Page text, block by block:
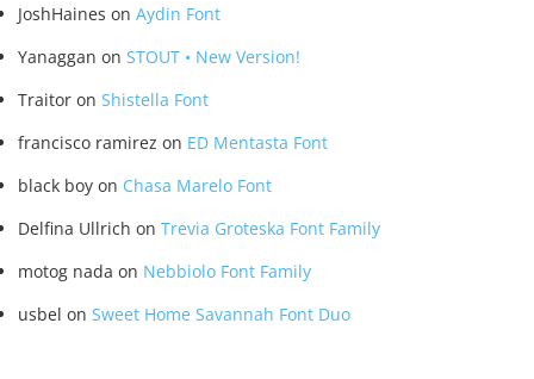
JoshHaines on Aydin Font
Yanaggan on STOUT • New Version!
Traitor on Shistella Font
francisco ramirez on ED Mentasta Font
black boy on Chasa Marelo Font
Delfina Ullrich on Trevia Groteska Font Family
motog nada on Nebbiolo Font Family
usbel on Sweet Home Savannah Font Duo